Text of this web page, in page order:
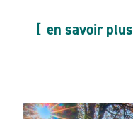
en savoir plus